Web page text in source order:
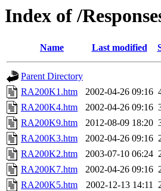
Index of /
Name Last modified
Parent Directory
RA200K1.htm
2002-04-26 09:16
RA200K4.htm
2002-04-26 09:16
RA200K9.htm
2012-08-09 18:20
RA200K3.htm
2002-04-26 09:16
RA200K2.htm
2003-07-10 06:24
RA200K7.htm
2002-04-26 09:16
RA200K5.htm
2002-12-13 14:11